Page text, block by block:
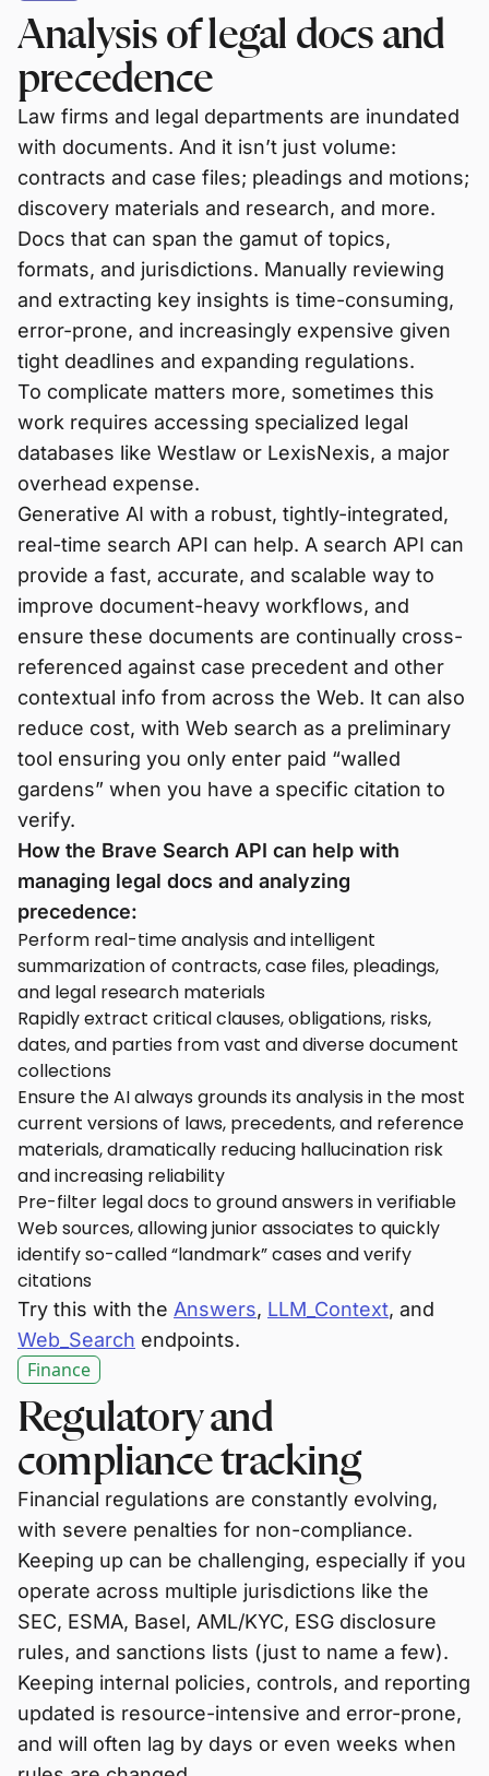
Analysis of legal docs and
precedence
Law firms and legal departments are inundated
with documents. And it isn’t just volume:
contracts and case files; pleadings and motions;
discovery materials and research, and more.
Docs that can span the gamut of topics,
formats, and jurisdictions. Manually reviewing
and extracting key insights is time-consuming,
error-prone, and increasingly expensive given
tight deadlines and expanding regulations.
To complicate matters more, sometimes this
work requires accessing specialized legal
databases like Westlaw or LexisNexis, a major
overhead expense.
Generative AI with a robust, tightly-integrated,
real-time search API can help. A search API can
provide a fast, accurate, and scalable way to
improve document-heavy workflows, and
ensure these documents are continually cross-
referenced against case precedent and other
contextual info from across the Web. It can also
reduce cost, with Web search as a preliminary
tool ensuring you only enter paid “walled
gardens” when you have a specific citation to
verify.
How the Brave Search API can help with
managing legal docs and analyzing
precedence:
Perform real-time analysis and intelligent
summarization of contracts, case files, pleadings,
and legal research materials
Rapidly extract critical clauses, obligations, risks,
dates, and parties from vast and diverse document
collections
Ensure the AI always grounds its analysis in the most
current versions of laws, precedents, and reference
materials, dramatically reducing hallucination risk
and increasing reliability
Pre-filter legal docs to ground answers in verifiable
Web sources, allowing junior associates to quickly
identify so-called “landmark” cases and verify
citations
Try this with the Answers, LLM_Context, and
Web_Search endpoints.
Finance
Regulatory and
compliance tracking
Financial regulations are constantly evolving,
with severe penalties for non-compliance.
Keeping up can be challenging, especially if you
operate across multiple jurisdictions like the
SEC, ESMA, Basel, AML/KYC, ESG disclosure
rules, and sanctions lists (just to name a few).
Keeping internal policies, controls, and reporting
updated is resource-intensive and error-prone,
and will often lag by days or even weeks when